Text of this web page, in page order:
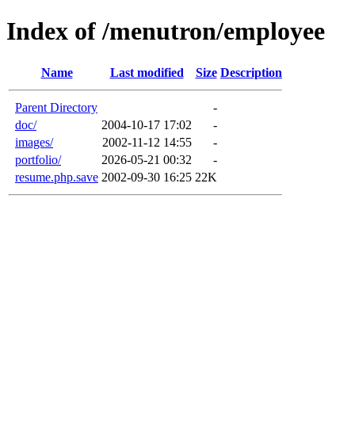
Index of /menutron/employee
Name Last modified Size Description
Parent Directory
-
doc/
2004-10-17 17:02
-
images/
2002-11-12 14:55
-
portfolio/
2026-05-21 00:32
-
resume.php.save 2002-09-30 16:25 22K